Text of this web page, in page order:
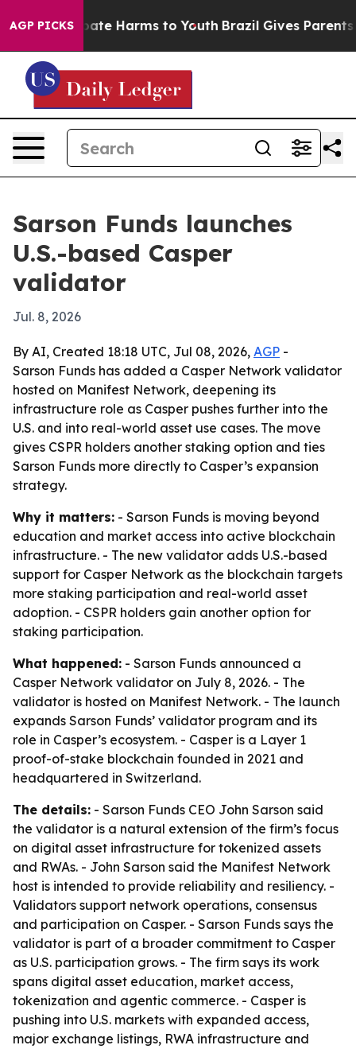
AGP PICKS
to Abate Harms to Youth Brazil Gives Parents
Sarson Funds launches
U.S.-based Casper
validator
Jul. 8, 2026
By AI, Created 18:18 UTC, Jul 08, 2026, AGP -
Sarson Funds has added a Casper Network validator
hosted on Manifest Network, deepening its
infrastructure role as Casper pushes further into the
U.S. and into real-world asset use cases. The move
gives CSPR holders another staking option and ties
Sarson Funds more directly to Casper’s expansion
strategy.
Why it matters: - Sarson Funds is moving beyond
education and market access into active blockchain
infrastructure. - The new validator adds U.S.-based
support for Casper Network as the blockchain targets
more staking participation and real-world asset
adoption. - CSPR holders gain another option for
staking participation.
What happened: - Sarson Funds announced a
Casper Network validator on July 8, 2026. - The
validator is hosted on Manifest Network. - The launch
expands Sarson Funds’ validator program and its
role in Casper’s ecosystem. - Casper is a Layer 1
proof-of-stake blockchain founded in 2021 and
headquartered in Switzerland.
The details: - Sarson Funds CEO John Sarson said
the validator is a natural extension of the firm’s focus
on digital asset infrastructure for tokenized assets
and RWAs. - John Sarson said the Manifest Network
host is intended to provide reliability and resiliency. -
Validators support network operations, consensus
and participation on Casper. - Sarson Funds says the
validator is part of a broader commitment to Casper
as U.S. participation grows. - The firm says its work
spans digital asset education, market access,
tokenization and agentic commerce. - Casper is
pushing into U.S. markets with expanded access,
major exchange listings, RWA infrastructure and